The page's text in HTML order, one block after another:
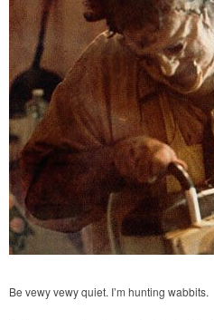
Be vewy vewy quiet. I’m hunting wabbits.